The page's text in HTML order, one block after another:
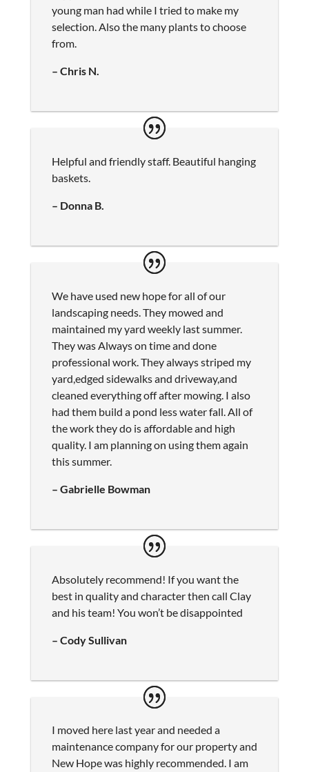
young man had while I tried to make my
selection. Also the many plants to choose
from.
– Chris N.
Helpful and friendly staff. Beautiful hanging
baskets.
– Donna B.
We have used new hope for all of our
landscaping needs. They mowed and
maintained my yard weekly last summer.
They was Always on time and done
professional work. They always striped my
yard,edged sidewalks and driveway,and
cleaned everything off after mowing. I also
had them build a pond less water fall. All of
the work they do is affordable and high
quality. I am planning on using them again
this summer.
– Gabrielle Bowman
Absolutely recommend! If you want the
best in quality and character then call Clay
and his team! You won’t be disappointed
– Cody Sullivan
I moved here last year and needed a
maintenance company for our property and
New Hope was highly recommended. I am